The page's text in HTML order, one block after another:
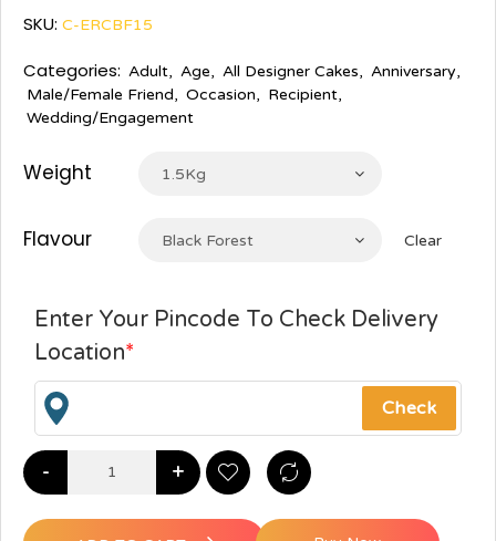
SKU: C-ERCBF15
Categories: Adult, Age, All Designer Cakes, Anniversary,
Male/Female Friend, Occasion, Recipient,
Wedding/Engagement
Weight 1.5Kg
Flavour Black Forest Clear
Enter Your Pincode To Check Delivery
Location*
- +